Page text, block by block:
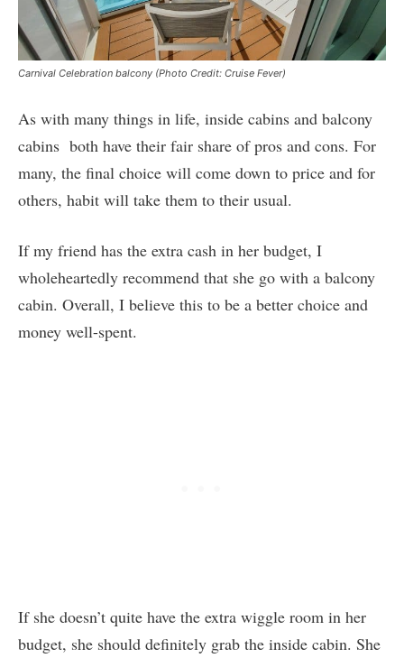
Carnival Celebration balcony (Photo Credit: Cruise Fever)
As with many things in life, inside cabins and balcony
cabins both have their fair share of pros and cons. For
many, the final choice will come down to price and for
others, habit will take them to their usual.
If my friend has the extra cash in her budget, I
wholeheartedly recommend that she go with a balcony
cabin. Overall, I believe this to be a better choice and
money well-spent.
If she doesn’t quite have the extra wiggle room in her
budget, she should definitely grab the inside cabin. She